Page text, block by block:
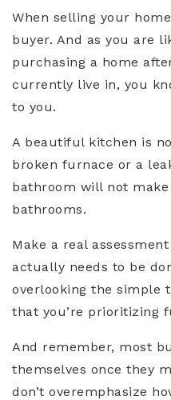
When selling your
buyer. And as you are
purchasing a home
currently live in, you
to you.
A beautiful kitchen is
broken furnace or a
bathroom will not
bathrooms.
Make a real
actually needs to be
overlooking the simple
that you’re prioritizing
And remember, most
themselves once they
don’t overemphasize